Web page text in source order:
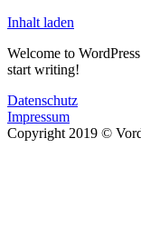
Inhalt laden
Welcome to
start writing!
Datenschutz
Impressum
Copyright 2019 ©